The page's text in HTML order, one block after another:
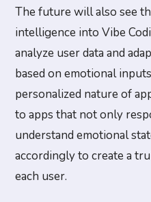
The future will also see
intelligence into Vibe
analyze user data and
based on emotional
personalized nature of
to apps that not only
understand emotional
accordingly to create a
each user.